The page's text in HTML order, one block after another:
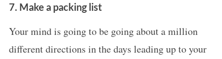
7. Make a packing list
Your mind is going to be going about a million
different directions in the days leading up to your